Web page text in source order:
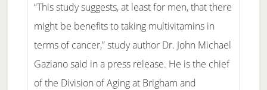
“This study suggests, at least for men, that there
might be benefits to taking multivitamins in
terms of cancer,” study author Dr. John Michael
Gaziano said in a press release. He is the chief
of the Division of Aging at Brigham and